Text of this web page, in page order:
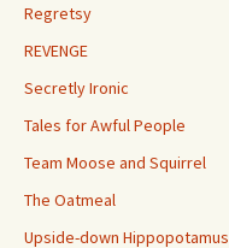
Regretsy
REVENGE
Secretly Ironic
Tales for Awful People
Team Moose and Squirrel
The Oatmeal
Upside-down Hippopotamus